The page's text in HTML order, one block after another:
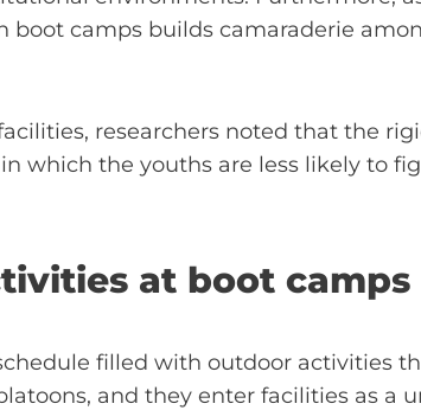
camps builds camaraderie
researchers noted that the
which the youths are less likely to
at boot camps
filled with outdoor activities
and they enter facilities as